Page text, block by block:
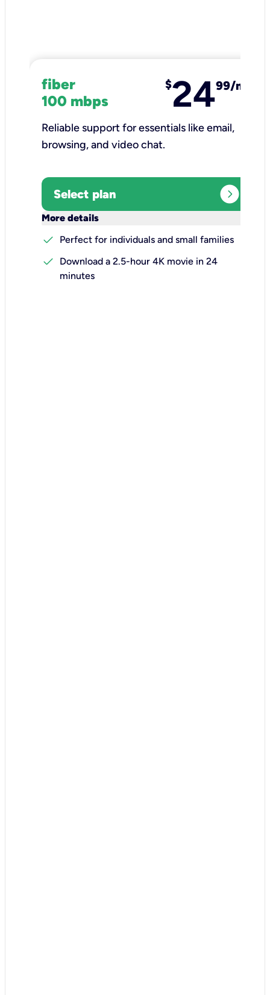
fiber
100 mbps
$2499/mo
Reliable support for essentials like email,
browsing, and video chat.​
Select plan expand_circle_right
More details
check
Perfect for individuals and small families
check
Download a 2.5-hour 4K movie in 24
minutes